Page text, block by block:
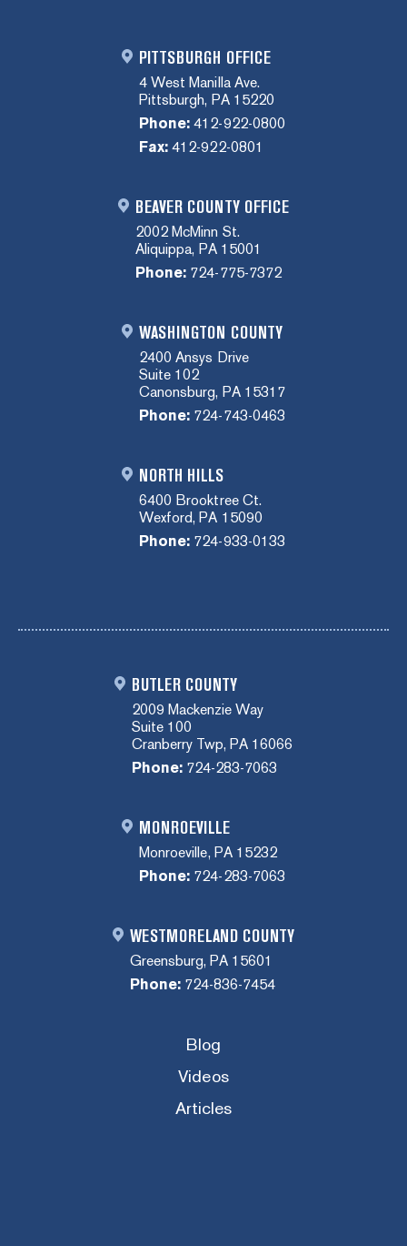
PITTSBURGH OFFICE
4 West Manilla Ave.
Pittsburgh, PA 15220
Phone: 412-922-0800
Fax: 412-922-0801
BEAVER COUNTY OFFICE
2002 McMinn St.
Aliquippa, PA 15001
Phone: 724-775-7372
WASHINGTON COUNTY
2400 Ansys Drive
Suite 102
Canonsburg, PA 15317
Phone: 724-743-0463
NORTH HILLS
6400 Brooktree Ct.
Wexford, PA 15090
Phone: 724-933-0133
BUTLER COUNTY
2009 Mackenzie Way
Suite 100
Cranberry Twp, PA 16066
Phone: 724-283-7063
MONROEVILLE
Monroeville, PA 15232
Phone: 724-283-7063
WESTMORELAND COUNTY
Greensburg, PA 15601
Phone: 724-836-7454
Blog
Videos
Articles